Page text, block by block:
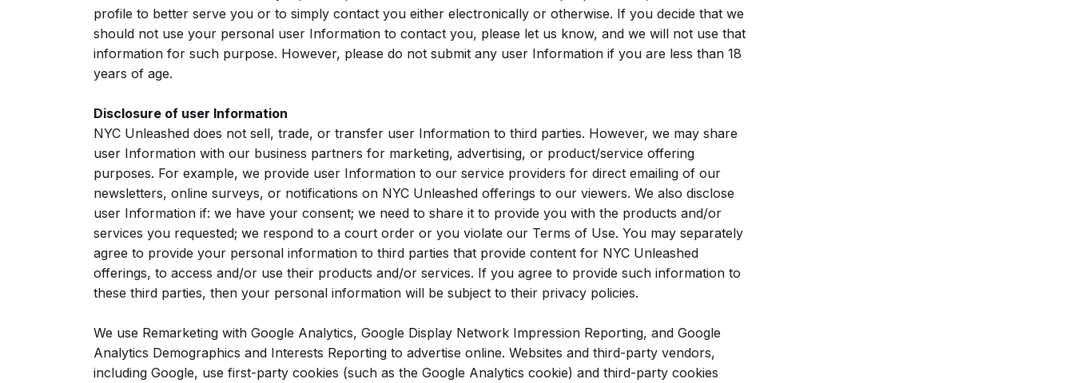
profile to better serve you or to simply contact you either electronically or otherwise. If you decide that we
should not use your personal user Information to contact you, please let us know, and we will not use that
information for such purpose. However, please do not submit any user Information if you are less than 18
years of age.
Disclosure of user Information
NYC Unleashed does not sell, trade, or transfer user Information to third parties. However, we may share
user Information with our business partners for marketing, advertising, or product/service offering
purposes. For example, we provide user Information to our service providers for direct emailing of our
newsletters, online surveys, or notifications on NYC Unleashed offerings to our viewers. We also disclose
user Information if: we have your consent; we need to share it to provide you with the products and/or
services you requested; we respond to a court order or you violate our Terms of Use. You may separately
agree to provide your personal information to third parties that provide content for NYC Unleashed
offerings, to access and/or use their products and/or services. If you agree to provide such information to
these third parties, then your personal information will be subject to their privacy policies.
We use Remarketing with Google Analytics, Google Display Network Impression Reporting, and Google
Analytics Demographics and Interests Reporting to advertise online. Websites and third-party vendors,
including Google, use first-party cookies (such as the Google Analytics cookie) and third-party cookies